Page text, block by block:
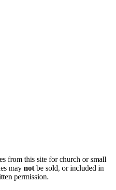
from this site for church or small
may not be sold, or included in
permission.